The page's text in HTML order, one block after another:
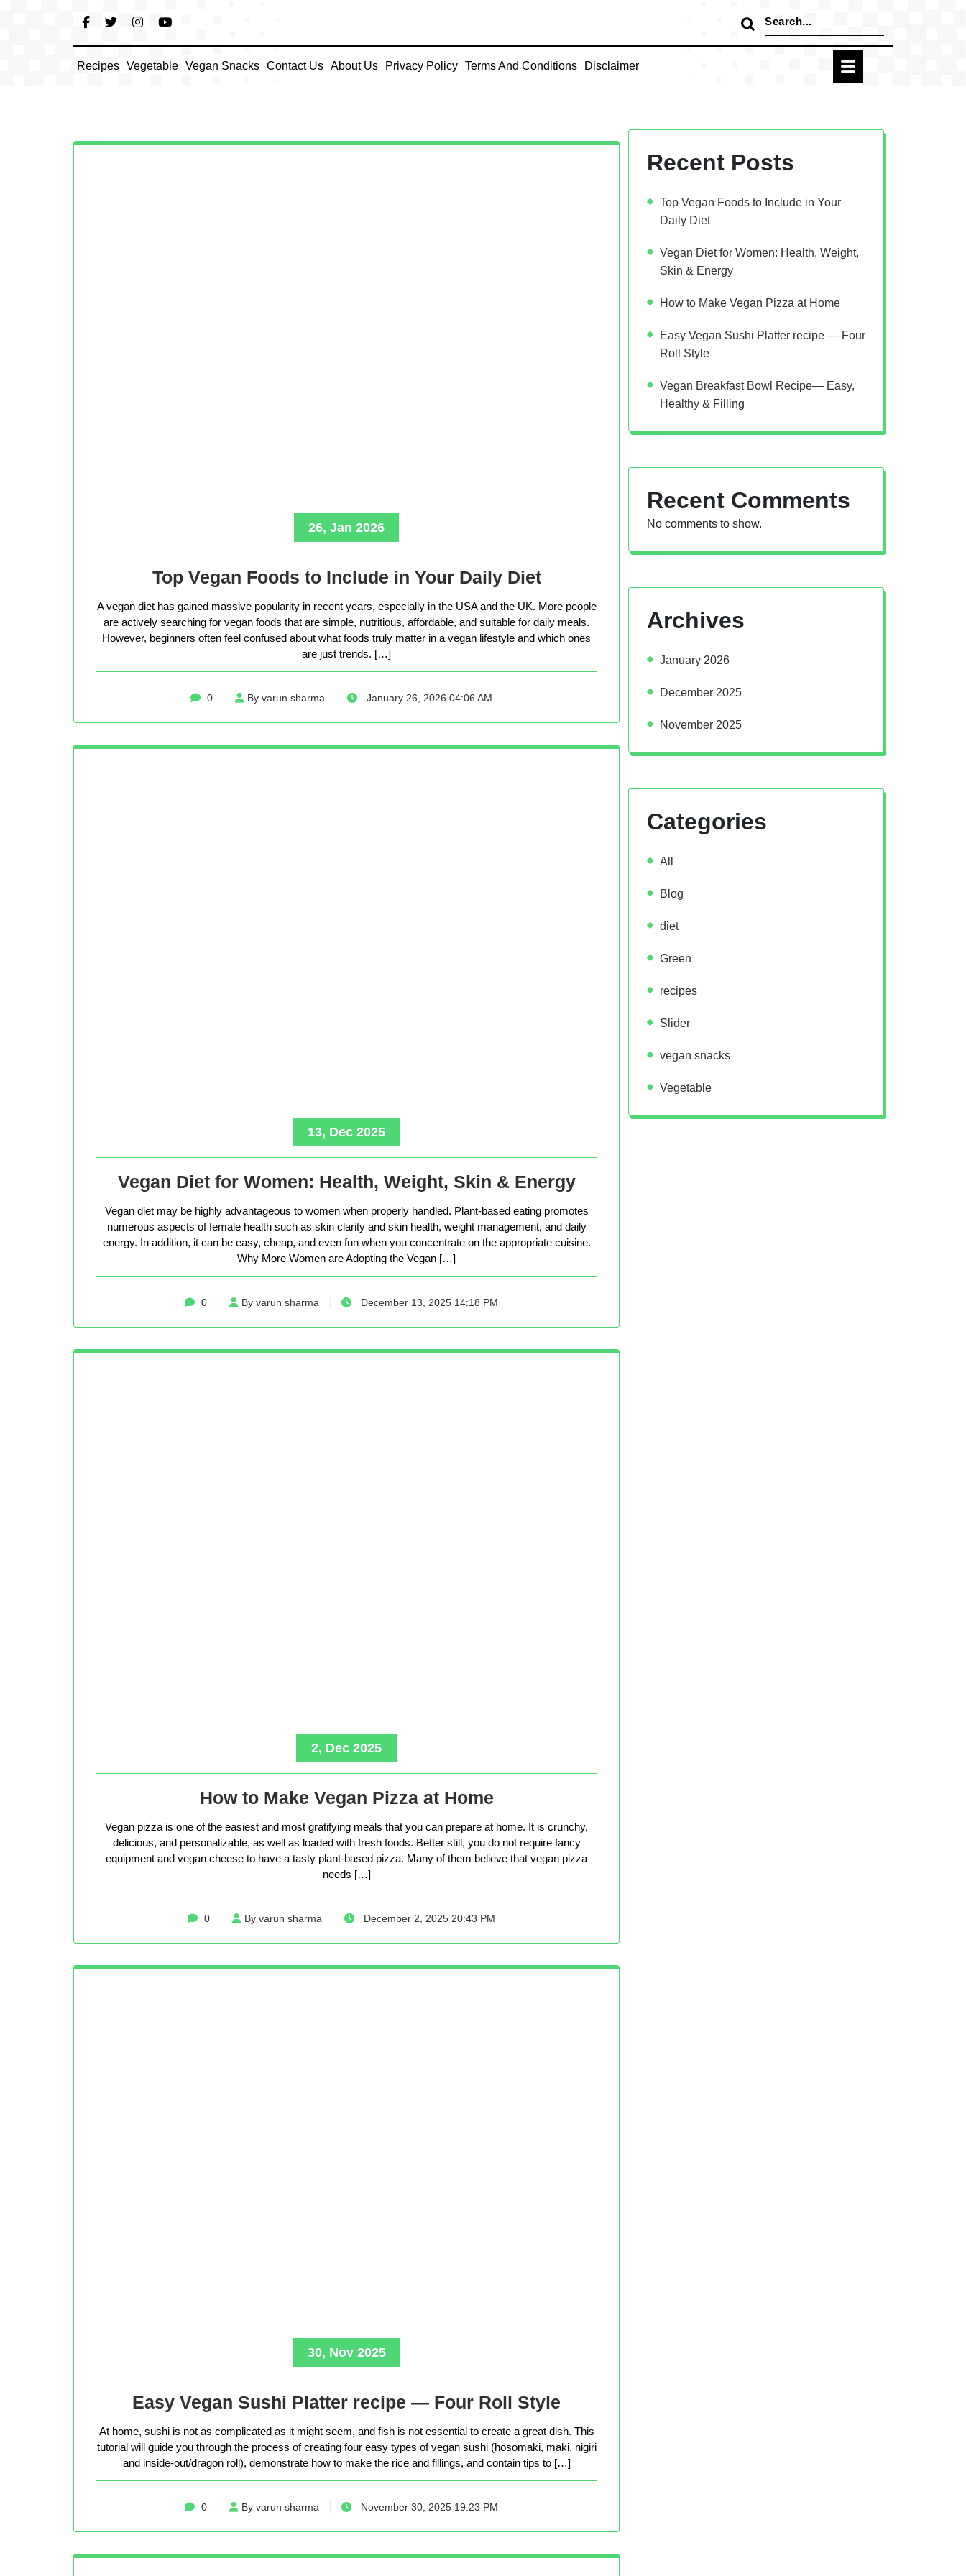
Search
for:
Recipes Vegetable Vegan Snacks Contact Us About Us Privacy Policy Terms And Conditions Disclaimer
26, Jan 2026
Top Vegan Foods to Include in Your Daily Diet
A vegan diet has gained massive popularity in recent years, especially in the USA and the UK. More people
are actively searching for vegan foods that are simple, nutritious, affordable, and suitable for daily meals.
However, beginners often feel confused about what foods truly matter in a vegan lifestyle and which ones
are just trends. […]
0 By varun sharma January 26, 2026 04:06 AM
13, Dec 2025
Vegan Diet for Women: Health, Weight, Skin & Energy
Vegan diet may be highly advantageous to women when properly handled. Plant-based eating promotes
numerous aspects of female health such as skin clarity and skin health, weight management, and daily
energy. In addition, it can be easy, cheap, and even fun when you concentrate on the appropriate cuisine.
Why More Women are Adopting the Vegan […]
0 By varun sharma December 13, 2025 14:18 PM
2, Dec 2025
How to Make Vegan Pizza at Home
Vegan pizza is one of the easiest and most gratifying meals that you can prepare at home. It is crunchy,
delicious, and personalizable, as well as loaded with fresh foods. Better still, you do not require fancy
equipment and vegan cheese to have a tasty plant-based pizza. Many of them believe that vegan pizza
needs […]
0 By varun sharma December 2, 2025 20:43 PM
30, Nov 2025
Easy Vegan Sushi Platter recipe — Four Roll Style
At home, sushi is not as complicated as it might seem, and fish is not essential to create a great dish. This
tutorial will guide you through the process of creating four easy types of vegan sushi (hosomaki, maki, nigiri
and inside-out/dragon roll), demonstrate how to make the rice and fillings, and contain tips to […]
0 By varun sharma November 30, 2025 19:23 PM
Recent Posts
Top Vegan Foods to Include in Your
Daily Diet
Vegan Diet for Women: Health, Weight,
Skin & Energy
How to Make Vegan Pizza at Home
Easy Vegan Sushi Platter recipe — Four
Roll Style
Vegan Breakfast Bowl Recipe— Easy,
Healthy & Filling
Recent Comments
No comments to show.
Archives
January 2026
December 2025
November 2025
Categories
All
Blog
diet
Green
recipes
Slider
vegan snacks
Vegetable